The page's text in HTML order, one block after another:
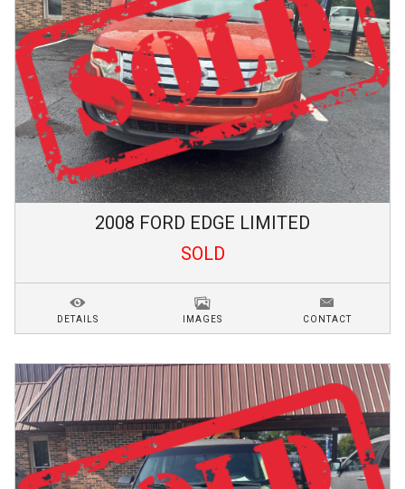
2008 FORD EDGE LIMITED
SOLD
DETAILS IMAGES CONTACT